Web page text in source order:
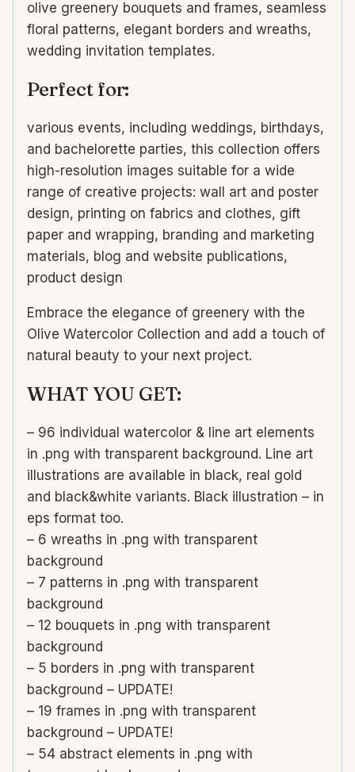
olive greenery bouquets and frames, seamless
floral patterns, elegant borders and wreaths,
wedding invitation templates.
Perfect for:
various events, including weddings, birthdays,
and bachelorette parties, this collection offers
high-resolution images suitable for a wide
range of creative projects: wall art and poster
design, printing on fabrics and clothes, gift
paper and wrapping, branding and marketing
materials, blog and website publications,
product design
Embrace the elegance of greenery with the
Olive Watercolor Collection and add a touch of
natural beauty to your next project.
WHAT YOU GET:
– 96 individual watercolor & line art elements
in .png with transparent background. Line art
illustrations are available in black, real gold
and black&white variants. Black illustration – in
eps format too.
– 6 wreaths in .png with transparent
background
– 7 patterns in .png with transparent
background
– 12 bouquets in .png with transparent
background
– 5 borders in .png with transparent
background – UPDATE!
– 19 frames in .png with transparent
background – UPDATE!
– 54 abstract elements in .png with